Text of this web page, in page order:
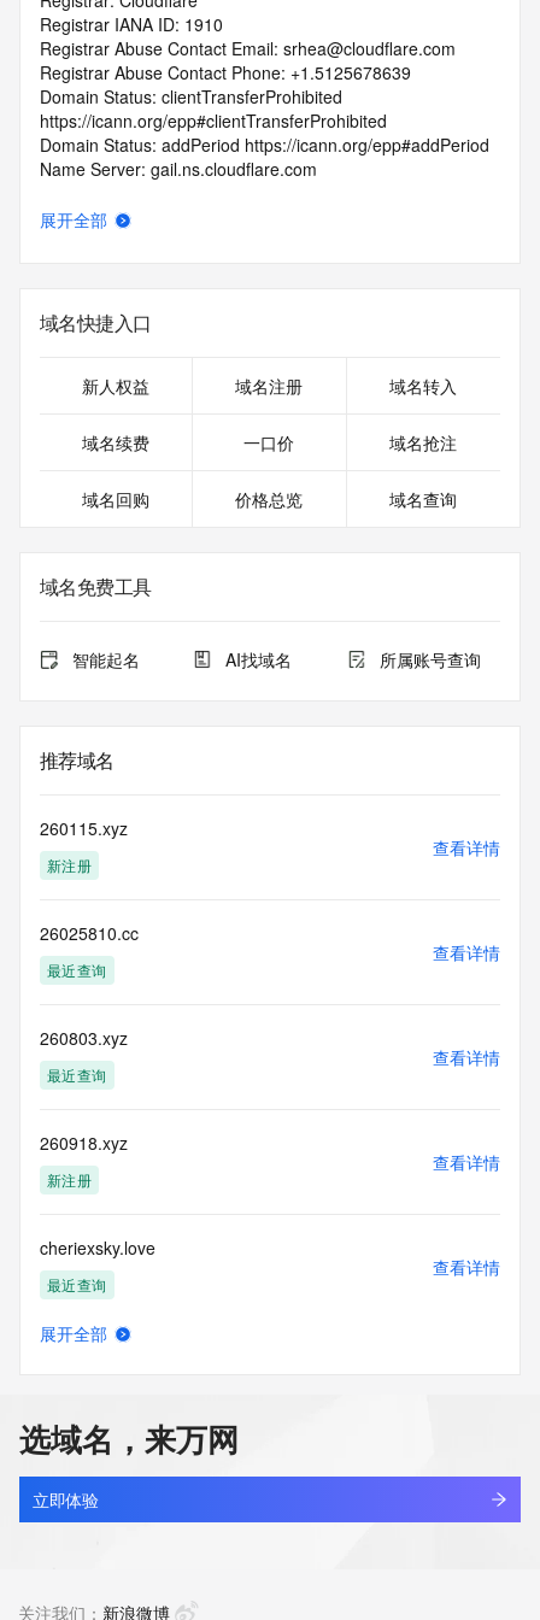
Registrar IANA ID: 1910
Registrar Abuse Contact Email: srhea@cloudflare.com
Registrar Abuse Contact Phone: +1.5125678639
Domain Status: clientTransferProhibited
https://icann.org/epp#clientTransferProhibited
Domain Status: addPeriod https://icann.org/epp#addPeriod
Name Server: gail.ns.cloudflare.com
DNSSEC: unsigned
>>> Last update of WHOIS database: 2026-05-
14T06:02:20.736Z <<<
For more information on domain status codes, please visit
The WHOIS information provided in this page has been
in compliance with ICANN's Temporary Specification for
The data in this record is provided by Tucows Registry for
purposes only, and it does not guarantee its accuracy.
Tucows Registry is
under contract with the Internet Corporation for Assigned
Names and
provided by
a third-party under license to Tucows Registry.
service, you agree that you will use any data presented only
for lawful
purposes and that, under no circumstances will you use (a)
acquired for the purpose of allowing, enabling, or otherwise
supporting
the transmission by e-mail, telephone, facsimile or other
commercial advertising
or solicitations to entities other than your existing
customers; or
that send queries or data to the systems of any Registrar or
any
Registry except as reasonably necessary to register domain
names or
modify existing domain name registrations.
any time. By
submitting this query, you agree to abide by this policy. All
rights
reserved.
展开全部
域名快捷入口
新人权益 域名注册 域名转入
域名续费 一口价 域名抢注
域名回购 价格总览 域名查询
域名免费工具
智能起名 AI找域名 所属账号查询
推荐域名
260115.xyz
新注册
查看详情
26025810.cc
最近查询
查看详情
260803.xyz
最近查询
查看详情
260918.xyz
新注册
查看详情
cheriexsky.love
最近查询
查看详情
xiaoyi.love
新注册
查看详情
展开全部
选域名，来万网
立即体验
关注我们： 新浪微博